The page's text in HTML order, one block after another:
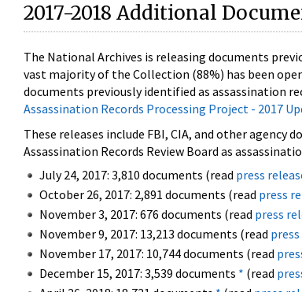
2017-2018 Additional
The National Archives is releasing documents
vast majority of the Collection (88%) has been
documents previously identified as assassination
Assassination Records Processing Project - 2017
These releases include FBI, CIA, and other
Assassination Records Review Board as
July 24, 2017: 3,810 documents (read press
October 26, 2017: 2,891 documents (read press
November 3, 2017: 676 documents (read press
November 9, 2017: 13,213 documents (read
November 17, 2017: 10,744 documents (read
December 15, 2017: 3,539 documents * (read